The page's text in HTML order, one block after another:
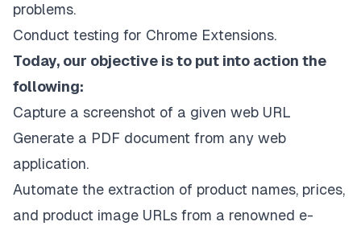
problems.
Conduct testing for Chrome Extensions.
Today, our objective is to put into action the
following:
Capture a screenshot of a given web URL
Generate a PDF document from any web
application.
Automate the extraction of product names, prices,
and product image URLs from a renowned e-